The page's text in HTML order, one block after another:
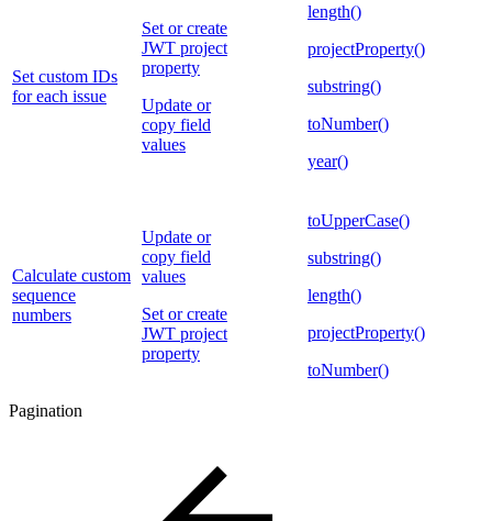
Set custom IDs
for each issue
Set or create
JWT project
property
Update or
copy field
values
length()
projectProperty()
substring()
toNumber()
year()
Calculate custom
sequence
numbers
Update or
copy field
values
Set or create
JWT project
property
toUpperCase()
substring()
length()
projectProperty()
toNumber()
Pagination